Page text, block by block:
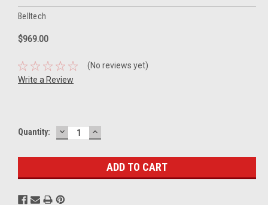
Belltech
$969.00
(No reviews yet)
Write a Review
Current
Quantity: DECREASE
QUANTITY:
INCREASE
QUANTITY: